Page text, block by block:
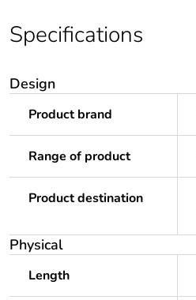
Specifications
Design
Product brand
Range of product
Product destination
Physical
Length